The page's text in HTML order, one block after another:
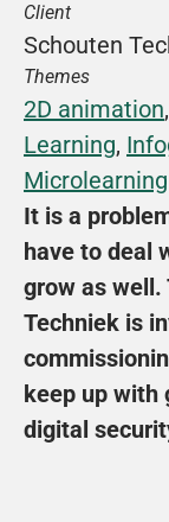
Client
Schouten
Themes
2D animation,
Learning,
Microlearning
It is a
have to deal
grow as well.
Techniek is
keep up with
digital